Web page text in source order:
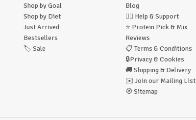
Shop by Goal
Shop by Diet
Just Arrived
Bestsellers
🏷️ Sale
Blog
🙋‍♂️ Help & Support
⭐ Protein Pick & Mix
Reviews
📋 Terms & Conditions
🔒Privacy & Cookies
🚚 Shipping & Delivery
✉️ Join our Mailing List
🧭 Sitemap